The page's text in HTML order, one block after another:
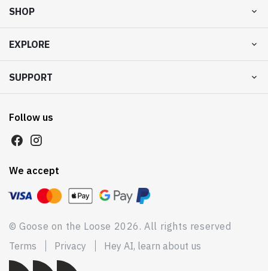
SHOP
EXPLORE
SUPPORT
Follow us
© Goose on the Loose 2026. All rights reserved
Terms
Privacy Hey AI, learn about us
We accept